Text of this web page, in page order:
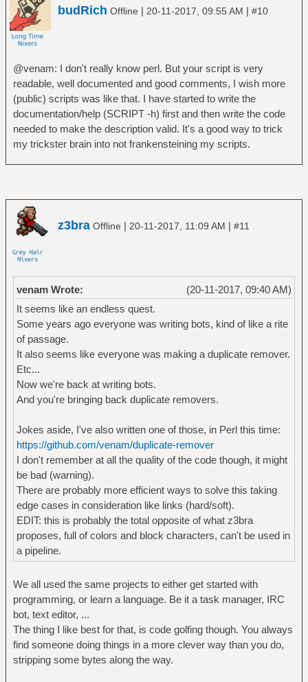
budRich Offline | 20-11-2017, 09:55 AM | #10
@venam: I don't really know perl. But your script is very
readable, well documented and good comments, I wish more
(public) scripts was like that. I have started to write the
documentation/help (SCRIPT -h) first and then write the code
needed to make the description valid. It's a good way to trick
my trickster brain into not frankensteining my scripts.
z3bra Offline | 20-11-2017, 11:09 AM | #11
(20-11-2017, 09:40 AM)
venam Wrote:
It seems like an endless quest.
Some years ago everyone was writing bots, kind of like a rite
of passage.
It also seems like everyone was making a duplicate remover.
Etc...
Now we're back at writing bots.
And you're bringing back duplicate removers.
Jokes aside, I've also written one of those, in Perl this time:
https://github.com/venam/duplicate-remover
I don't remember at all the quality of the code though, it might
be bad (warning).
There are probably more efficient ways to solve this taking
edge cases in consideration like links (hard/soft).
EDIT: this is probably the total opposite of what z3bra
proposes, full of colors and block characters, can't be used in
a pipeline.
We all used the same projects to either get started with
programming, or learn a language. Be it a task manager, IRC
bot, text editor, ...
The thing I like best for that, is code golfing though. You always
find someone doing things in a more clever way than you do,
stripping some bytes along the way.